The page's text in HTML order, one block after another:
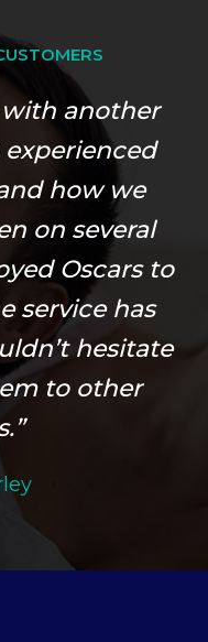
with another
how we
on several
Oscars to
service has
hesitate
to other